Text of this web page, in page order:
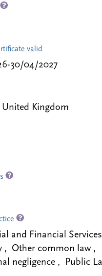
valid
30/04/2027
United Kingdom
and Financial
, Other common law ,
negligence , Public